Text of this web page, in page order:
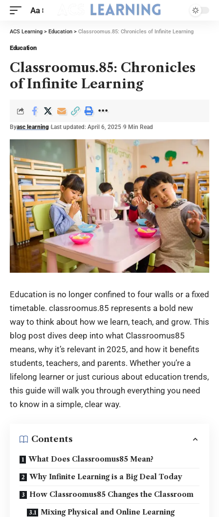
Aa
ACS Learning > Education > Classroomus.85: Chronicles of Infinite Learning
Education
Classroomus.85: Chronicles
of Infinite Learning
Byasc learning Last updated: April 6, 2025 9 Min Read
Education is no longer confined to four walls or a fixed
timetable. classroomus.85 represents a bold new
way to think about how we learn, teach, and grow. This
blog post dives deep into what Classroomus85
means, why it’s relevant in 2025, and how it benefits
students, teachers, and parents. Whether you’re a
lifelong learner or just curious about education trends,
this guide will walk you through everything you need
to know in a simple, clear way.
Contents
What Does Classroomus85 Mean?
Why Infinite Learning is a Big Deal Today
How Classroomus85 Changes the Classroom
Mixing Physical and Online Learning